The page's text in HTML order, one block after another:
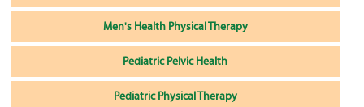
Men's Health Physical Therapy
Pediatric Pelvic Health
Pediatric Physical Therapy